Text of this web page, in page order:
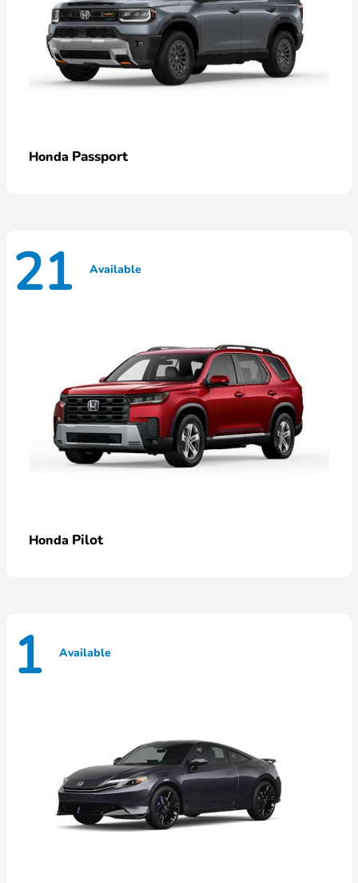
Honda Passport
21 Available
Honda Pilot
1 Available